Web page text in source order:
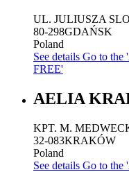
UL. JULIUSZA
80-298GDAŃSK
Poland
See details Go to
FREE'
AELIA
KPT. M.
32-083KRAKÓW
Poland
See details Go to